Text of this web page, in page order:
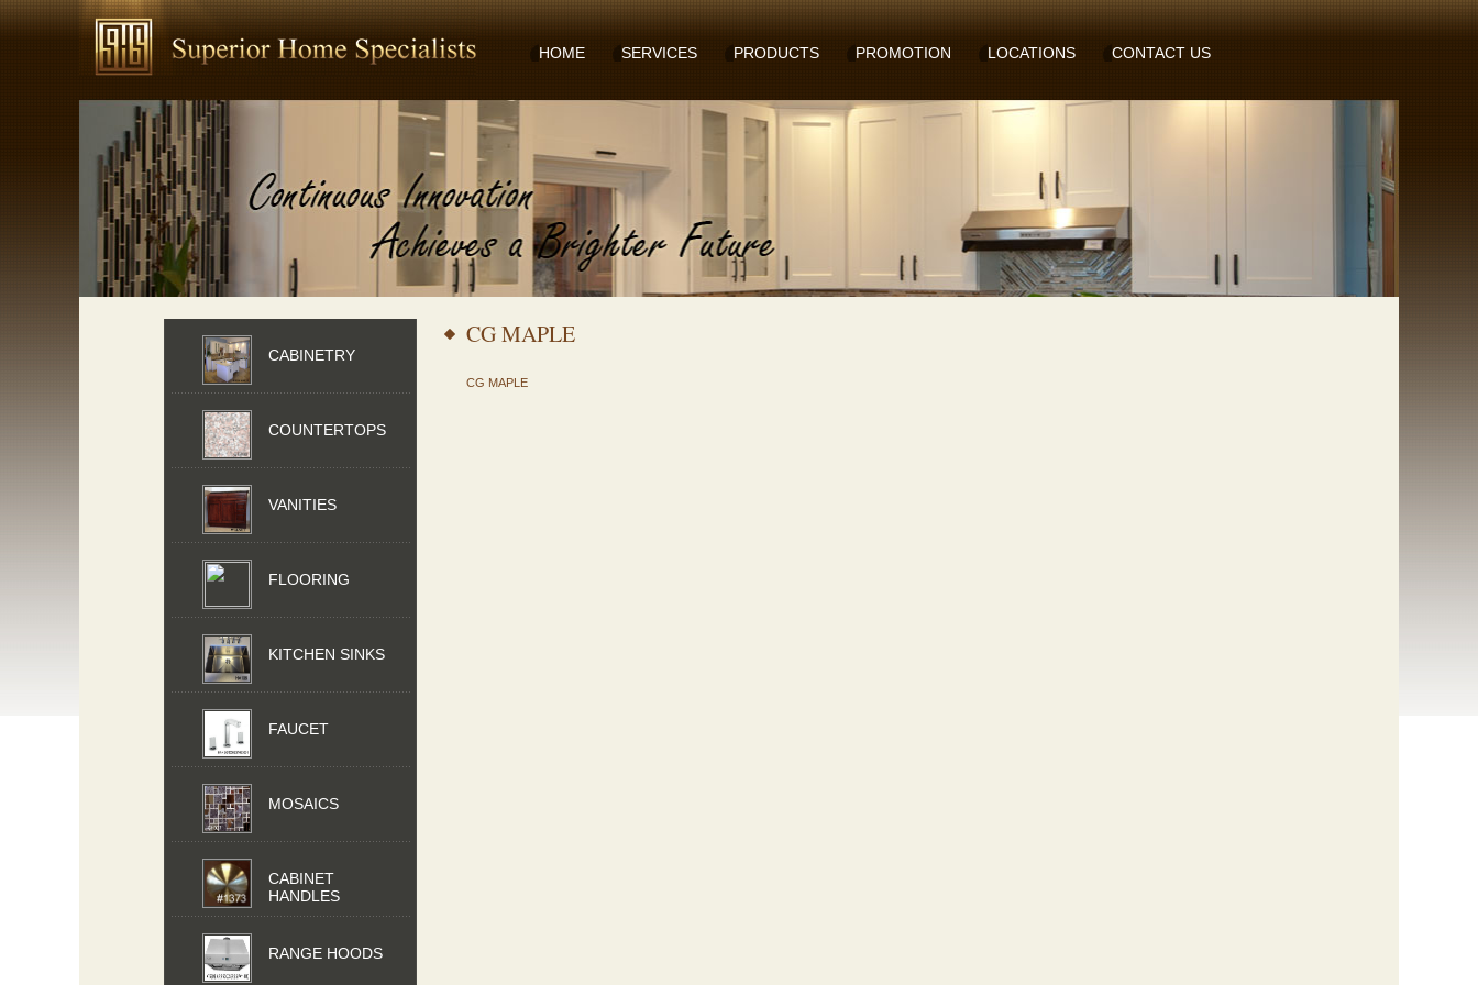
HOME SERVICES PRODUCTS PROMOTION LOCATIONS CONTACT US
CG MAPLE
CG MAPLE
CABINETRY
COUNTERTOPS
VANITIES
FLOORING
KITCHEN SINKS
FAUCET
MOSAICS
CABINET
HANDLES
RANGE HOODS